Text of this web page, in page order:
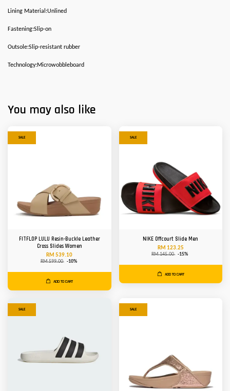
Lining Material:Unlined
Fastening:Slip-on
Outsole:Slip-resistant rubber
Technology:Microwobbleboard
You may also like
SALE
FITFLOP LULU Resin-Buckle Leather
Cross Slides Women
RM 539.10
RM 599.00 -10%
ADD TO CART
SALE
NIKE Offcourt Slide Men
RM 123.25
RM 145.00 -15%
ADD TO CART
SALE SALE